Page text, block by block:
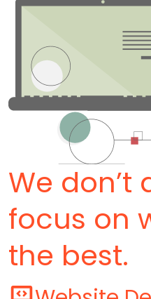
We don’t
focus on
the best.